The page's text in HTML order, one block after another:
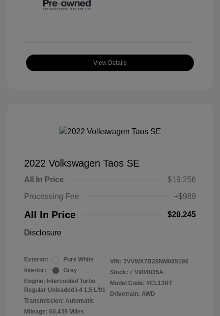
View Details
2022 Volkswagen Taos SE
All In Price
$19,256
Processing Fee
+$989
All In Price $20,245
Disclosure
Exterior:
Pure White
Interior:
Gray
Engine: Intercooled Turbo
Regular Unleaded I-4 1.5 L/91
Transmission: Automatic
Mileage: 60,439 Miles
VIN: 3VVWX7B28NM085186
Stock: # V904835A
Model Code: #CL13RT
Drivetrain: AWD